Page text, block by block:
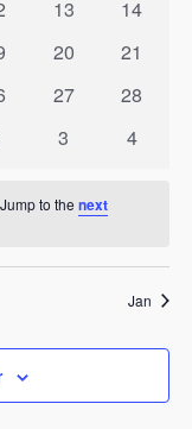
0
13
0
14
0
20
0
21
0
27
0
28
0
3
0
4
to thenext
Jan